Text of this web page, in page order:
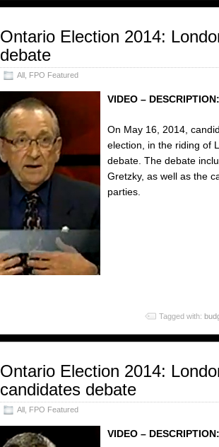
Ontario Election 2014:
debate
All FPO Featured
VIDEO – DESCRIPTION:
On May 16, 2014,
election, in the riding of
debate. The debate
Gretzky, as well as the
parties.
Tagged with:
Ontario Election 2014:
candidates debate
All FPO Featured
VIDEO – DESCRIPTION: